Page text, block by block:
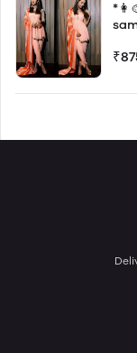
*👩‍🎨